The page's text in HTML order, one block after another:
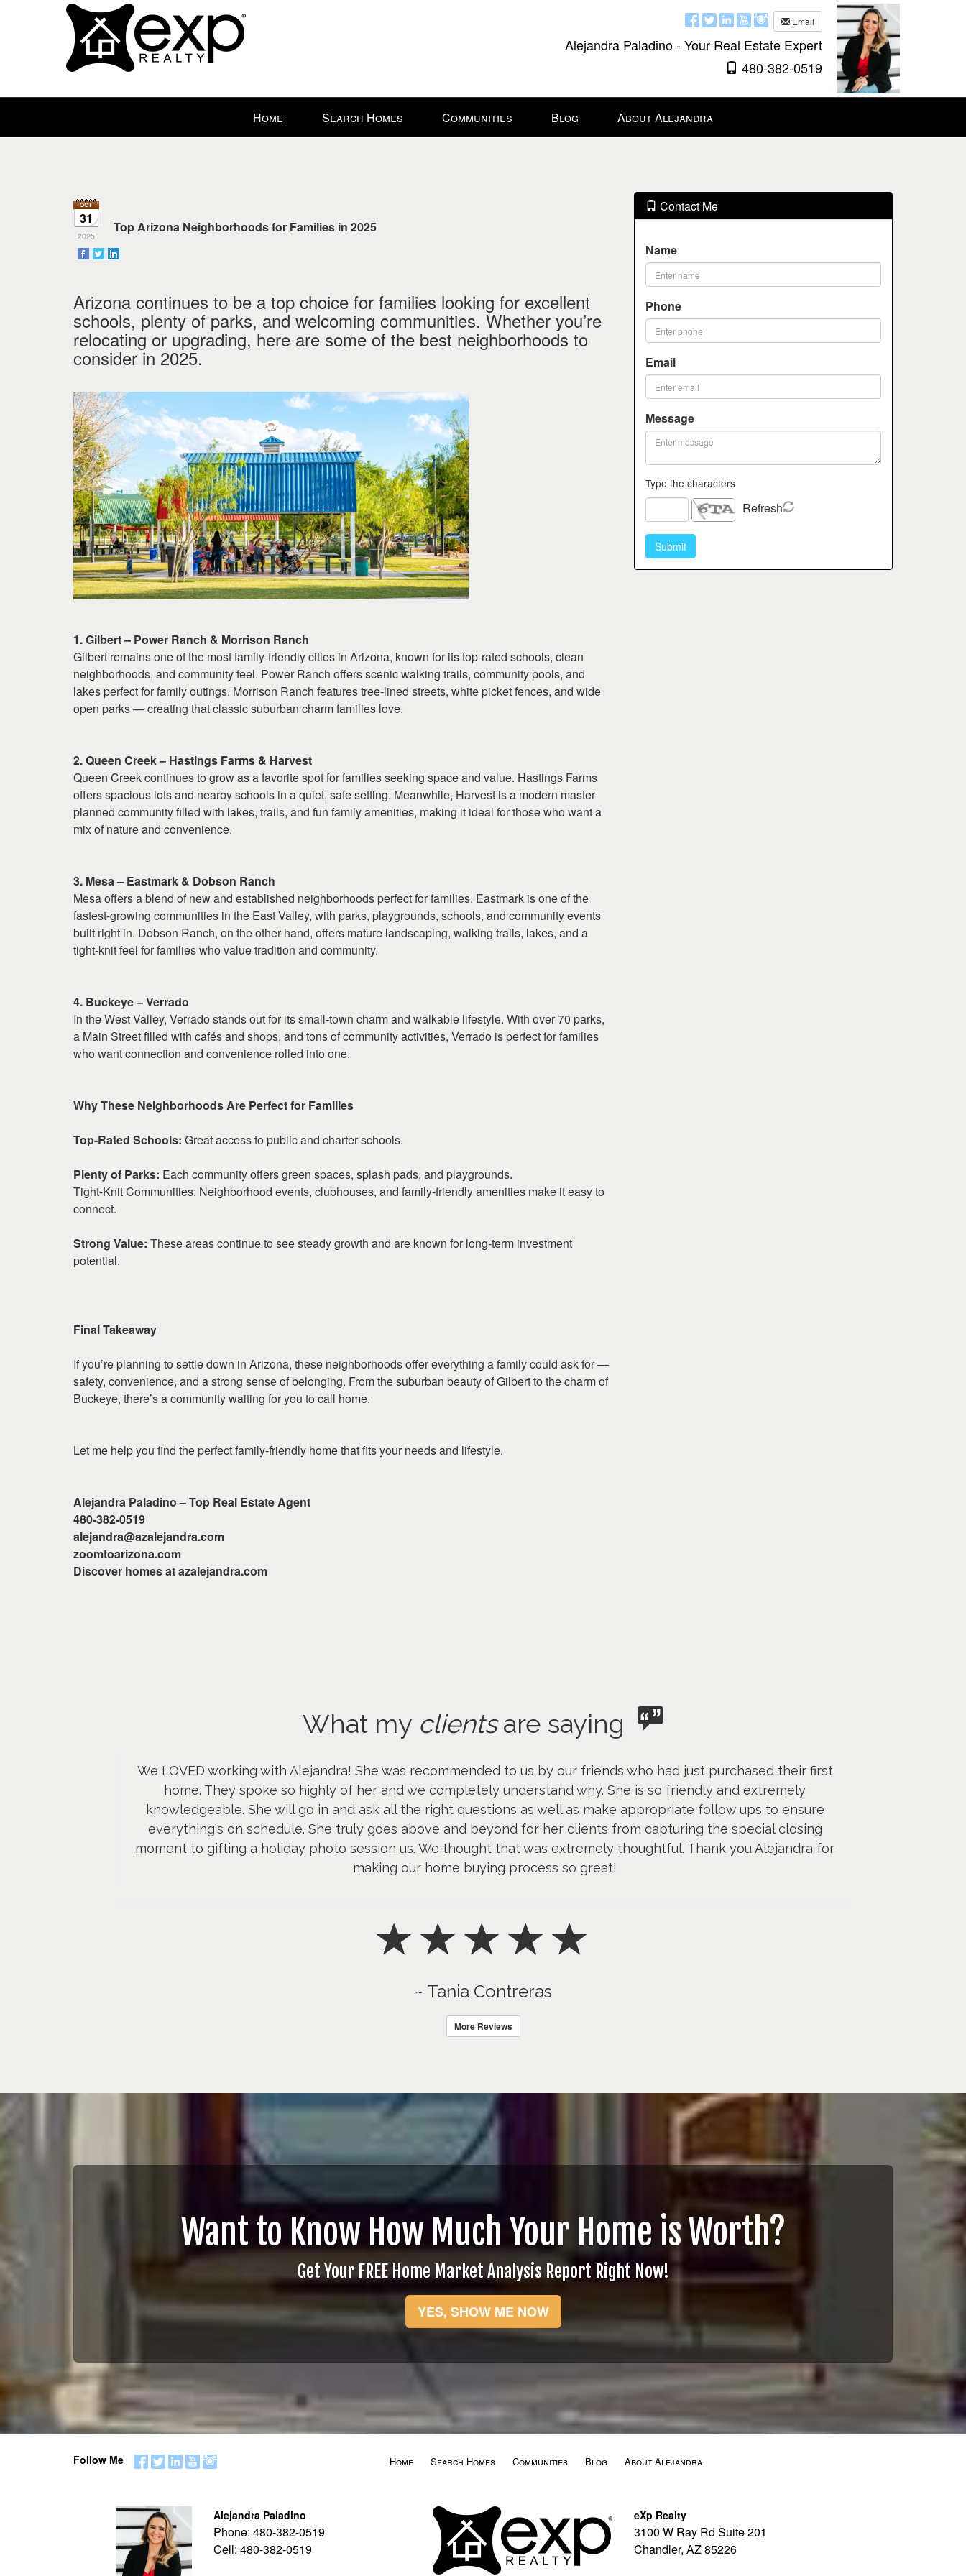
Email
Alejandra Paladino - Your Real Estate Expert
480-382-0519
+
the
Navigational
Menu.
Then
the
arrow
keys
to
move
the
menu
items.
Home Search Homes Communities Blog About Alejandra
31
2025
Top Arizona Neighborhoods for Families in 2025
Arizona continues to be a top choice for families looking for excellent
schools, plenty of parks, and welcoming communities. Whether you’re
relocating or upgrading, here are some of the best neighborhoods to
consider in 2025.
1. Gilbert – Power Ranch & Morrison Ranch
Gilbert remains one of the most family-friendly cities in Arizona, known for its top-rated schools, clean
neighborhoods, and community feel. Power Ranch offers scenic walking trails, community pools, and
lakes perfect for family outings. Morrison Ranch features tree-lined streets, white picket fences, and wide
open parks — creating that classic suburban charm families love.
2. Queen Creek – Hastings Farms & Harvest
Queen Creek continues to grow as a favorite spot for families seeking space and value. Hastings Farms
offers spacious lots and nearby schools in a quiet, safe setting. Meanwhile, Harvest is a modern master-
planned community filled with lakes, trails, and fun family amenities, making it ideal for those who want a
mix of nature and convenience.
3. Mesa – Eastmark & Dobson Ranch
Mesa offers a blend of new and established neighborhoods perfect for families. Eastmark is one of the
fastest-growing communities in the East Valley, with parks, playgrounds, schools, and community events
built right in. Dobson Ranch, on the other hand, offers mature landscaping, walking trails, lakes, and a
tight-knit feel for families who value tradition and community.
4. Buckeye – Verrado
In the West Valley, Verrado stands out for its small-town charm and walkable lifestyle. With over 70 parks,
a Main Street filled with cafés and shops, and tons of community activities, Verrado is perfect for families
who want connection and convenience rolled into one.
Why These Neighborhoods Are Perfect for Families
Top-Rated Schools: Great access to public and charter schools.
Plenty of Parks: Each community offers green spaces, splash pads, and playgrounds.
Tight-Knit Communities: Neighborhood events, clubhouses, and family-friendly amenities make it easy to
connect.
Strong Value: These areas continue to see steady growth and are known for long-term investment
potential.
Final Takeaway
If you’re planning to settle down in Arizona, these neighborhoods offer everything a family could ask for —
safety, convenience, and a strong sense of belonging. From the suburban beauty of Gilbert to the charm of
Buckeye, there’s a community waiting for you to call home.
Let me help you find the perfect family-friendly home that fits your needs and lifestyle.
Alejandra Paladino – Top Real Estate Agent
480-382-0519
alejandra@azalejandra.com
zoomtoarizona.com
Discover homes at azalejandra.com
Contact Me
Name
Phone
Email
Message
Type the characters
Refresh
What my clientsare saying
We LOVED working with Alejandra! She was recommended to us by our friends who had just purchased their first
home. They spoke so highly of her and we completely understand why. She is so friendly and extremely
knowledgeable. She will go in and ask all the right questions as well as make appropriate follow ups to ensure
everything's on schedule. She truly goes above and beyond for her clients from capturing the special closing
moment to gifting a holiday photo session us. We thought that was extremely thoughtful. Thank you Alejandra for
making our home buying process so great!
~ Tania Contreras
More Reviews
Want to Know How Much Your Home is Worth?
Get Your FREE Home Market Analysis Report Right Now!
YES, SHOW ME NOW
Follow Me Home Search Homes Communities Blog About Alejandra
Alejandra Paladino
Phone: 480-382-0519
Cell: 480-382-0519
eXp Realty
3100 W Ray Rd Suite 201
Chandler, AZ 85226